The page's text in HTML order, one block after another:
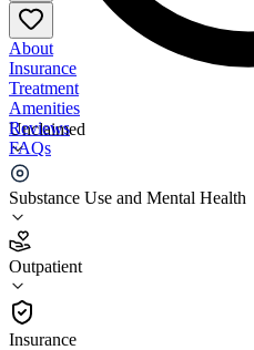
Unclaimed
Substance Use and Mental Health
Outpatient
Insurance
About
Insurance
Treatment
Amenities
Reviews
FAQs
Huntsville VA Clinic
4.5
(82)
Outpatient